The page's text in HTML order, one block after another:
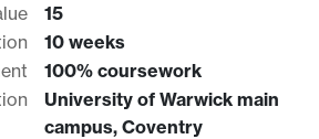
15
10 weeks
100% coursework
University of Warwick main
campus, Coventry